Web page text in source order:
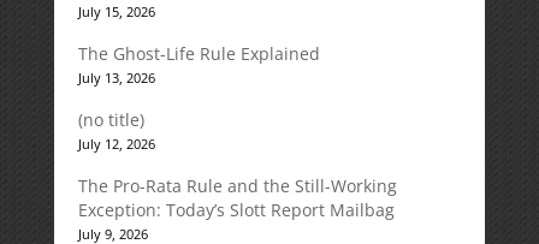
July 15, 2026
The Ghost-Life Rule Explained
July 13, 2026
(no title)
July 12, 2026
The Pro-Rata Rule and the Still-Working
Exception: Today’s Slott Report Mailbag
July 9, 2026